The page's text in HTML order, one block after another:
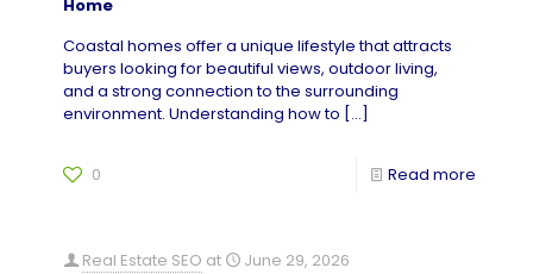
Home
Coastal homes offer a unique lifestyle that attracts
buyers looking for beautiful views, outdoor living,
and a strong connection to the surrounding
environment. Understanding how to […]
0 Read more
Real Estate SEO at
June 29, 2026